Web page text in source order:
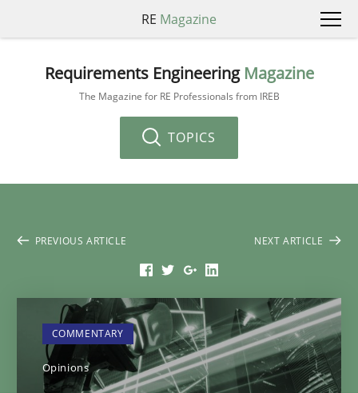
RE Magazine
Requirements Engineering Magazine
The Magazine for RE Professionals from IREB
TOPICS
PREVIOUS ARTICLE NEXT ARTICLE
COMMENTARY
Opinions